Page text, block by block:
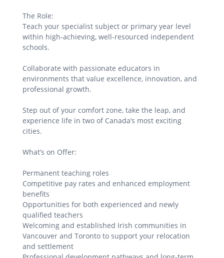
The Role:
Teach your specialist subject or primary year level
within high-achieving, well-resourced independent
schools.
Collaborate with passionate educators in
environments that value excellence, innovation, and
professional growth.
Step out of your comfort zone, take the leap, and
experience life in two of Canada’s most exciting
cities.
What’s on Offer:
Permanent teaching roles
Competitive pay rates and enhanced employment
benefits
Opportunities for both experienced and newly
qualified teachers
Welcoming and established Irish communities in
Vancouver and Toronto to support your relocation
and settlement